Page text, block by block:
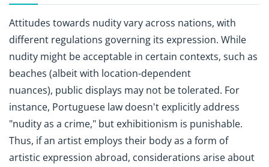
Attitudes towards nudity vary across nations, with
different regulations governing its expression. While
nudity might be acceptable in certain contexts, such as
beaches (albeit with location-dependent
nuances), public displays may not be tolerated. For
instance, Portuguese law doesn't explicitly address
"nudity as a crime," but exhibitionism is punishable.
Thus, if an artist employs their body as a form of
artistic expression abroad, considerations arise about